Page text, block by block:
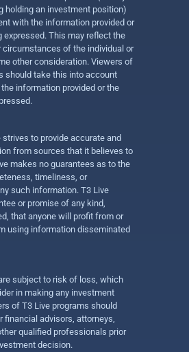
holding an investment position)
with the information provided or
expressed. This may reflect the
circumstances of the individual or
other consideration. Viewers of
should take this into account
information provided or the
strives to provide accurate and
from sources that it believes to
makes no guarantees as to the
timeliness, or
such information. T3 Live
or promise of any kind,
that anyone will profit from or
using information disseminated
subject to risk of loss, which
in making any investment
of T3 Live programs should
financial advisors, attorneys,
qualified professionals prior
decision.